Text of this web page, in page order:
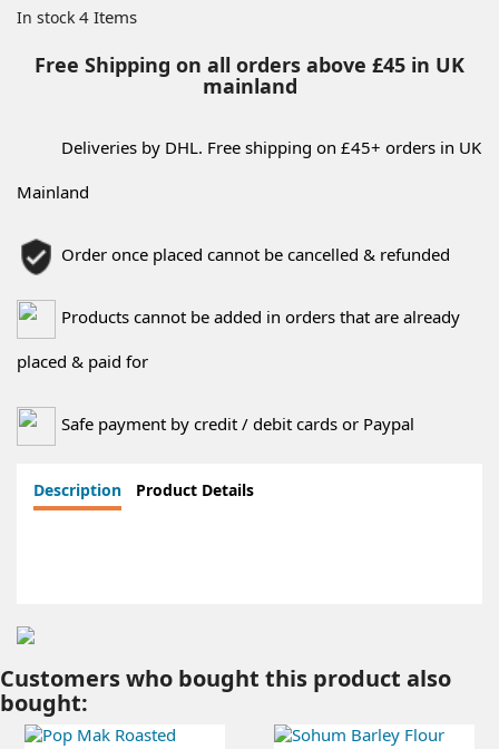
In stock 4 Items
Free Shipping on all orders above £45 in UK
mainland
Deliveries by DHL. Free shipping on £45+ orders in UK
Mainland
Order once placed cannot be cancelled & refunded
Products cannot be added in orders that are already
placed & paid for
Safe payment by credit / debit cards or Paypal
Description Product Details
Customers who bought this product also
bought: